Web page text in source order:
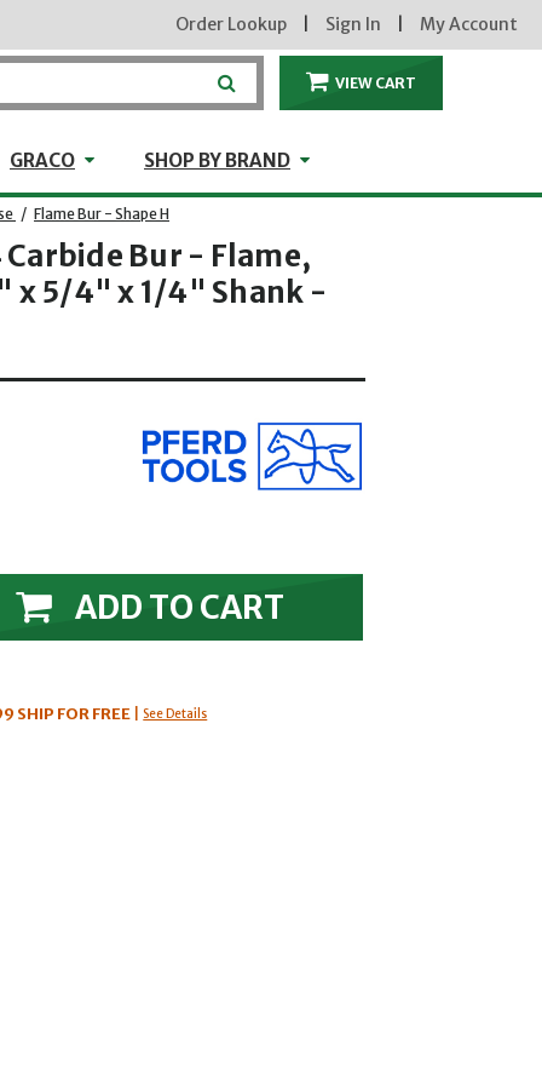
Order Lookup Sign In My Account
VIEW CART
GRACO GRACOSHOP BY BRAND Shop by Brand
/ Flame Bur - Shape H
Carbide Bur - Flame,
x 5/4" x 1/4" Shank -
ADD TO CART
SHIP FOR FREE See Details